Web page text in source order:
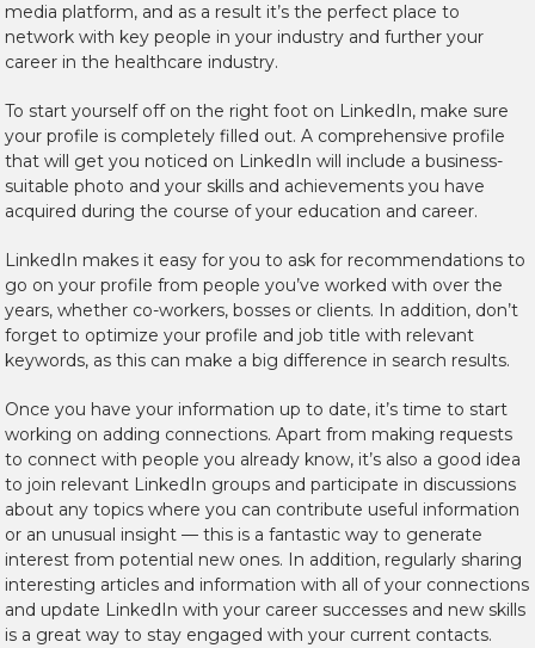
media platform, and as a result it’s the perfect place to
network with key people in your industry and further your
career in the healthcare industry.
To start yourself off on the right foot on LinkedIn, make sure
your profile is completely filled out. A comprehensive profile
that will get you noticed on LinkedIn will include a business-
suitable photo and your skills and achievements you have
acquired during the course of your education and career.
LinkedIn makes it easy for you to ask for recommendations to
go on your profile from people you’ve worked with over the
years, whether co-workers, bosses or clients. In addition, don’t
forget to optimize your profile and job title with relevant
keywords, as this can make a big difference in search results.
Once you have your information up to date, it’s time to start
working on adding connections. Apart from making requests
to connect with people you already know, it’s also a good idea
to join relevant LinkedIn groups and participate in discussions
about any topics where you can contribute useful information
or an unusual insight — this is a fantastic way to generate
interest from potential new ones. In addition, regularly sharing
interesting articles and information with all of your connections
and update LinkedIn with your career successes and new skills
is a great way to stay engaged with your current contacts.